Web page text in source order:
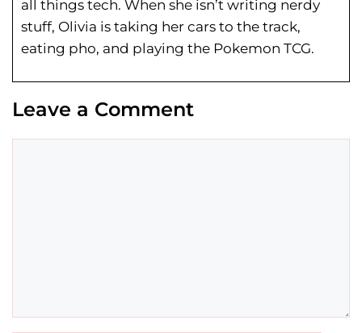
all things tech. When she isn’t writing nerdy
stuff, Olivia is taking her cars to the track,
eating pho, and playing the Pokemon TCG.
Leave a Comment